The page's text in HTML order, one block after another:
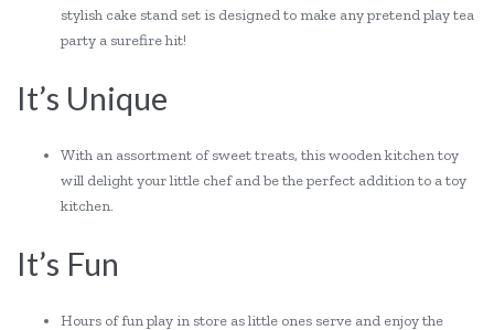
stylish cake stand set is designed to make any pretend play tea
party a surefire hit!
It’s Unique
With an assortment of sweet treats, this wooden kitchen toy
will delight your little chef and be the perfect addition to a toy
kitchen.
It’s Fun
Hours of fun play in store as little ones serve and enjoy the